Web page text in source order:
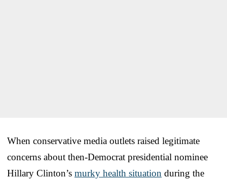
When conservative media outlets raised legitimate
concerns about then-Democrat presidential nominee
Hillary Clinton’s murky health situation during the